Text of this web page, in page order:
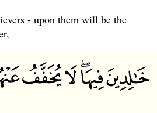
- upon them will be the